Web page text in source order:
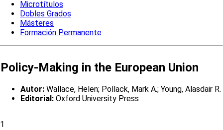
Microtítulos
Dobles Grados
Másteres
Formación Permanente
Policy-Making in the European Union
Autor: Wallace, Helen; Pollack, Mark A.; Young, Alasdair R.
Editorial: Oxford University Press
1